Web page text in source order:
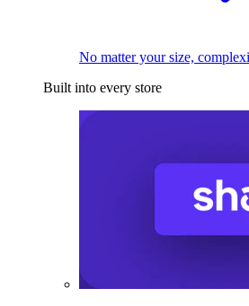
No matter your size,
Built into every store